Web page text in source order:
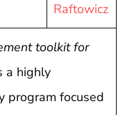
Raftowicz
toolkit for
a highly
program focused